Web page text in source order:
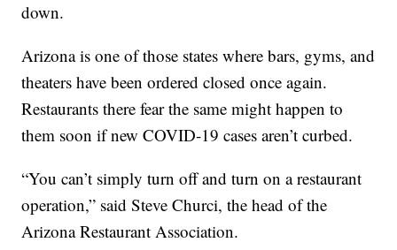
down.
Arizona is one of those states where bars, gyms, and
theaters have been ordered closed once again.
Restaurants there fear the same might happen to
them soon if new COVID-19 cases aren’t curbed.
“You can’t simply turn off and turn on a restaurant
operation,” said Steve Churci, the head of the
Arizona Restaurant Association.